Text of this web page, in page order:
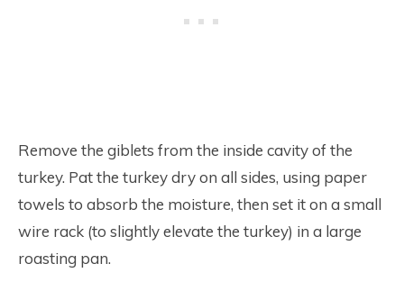
Remove the giblets from the inside cavity of the
turkey. Pat the turkey dry on all sides, using paper
towels to absorb the moisture, then set it on a small
wire rack (to slightly elevate the turkey) in a large
roasting pan.